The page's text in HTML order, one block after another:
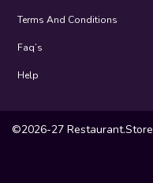
Terms And Conditions
Faq’s
Help
©2026-27 Restaurant.Store